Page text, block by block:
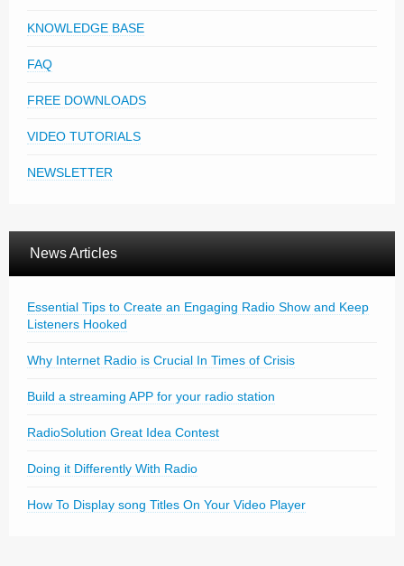
KNOWLEDGE BASE
FAQ
FREE DOWNLOADS
VIDEO TUTORIALS
NEWSLETTER
News Articles
Essential Tips to Create an Engaging Radio Show and Keep
Listeners Hooked
Why Internet Radio is Crucial In Times of Crisis
Build a streaming APP for your radio station
RadioSolution Great Idea Contest
Doing it Differently With Radio
How To Display song Titles On Your Video Player